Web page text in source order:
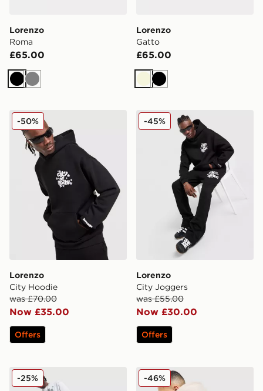
Lorenzo
Roma
£65.00
Black
Grey
Lorenzo
Gatto
£65.00
BeigeBlack
Lorenzo City Hoodie
Lorenzo
City Hoodie
was £70.00
Now £35.00
-50%
Offers
Lorenzo City Joggers
Lorenzo
City Joggers
was £55.00
Now £30.00
-45%
Offers
Lorenzo City Shorts
-25% Lorenzo Insignia Hoodie
-46%